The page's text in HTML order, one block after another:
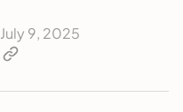
July 9, 2025